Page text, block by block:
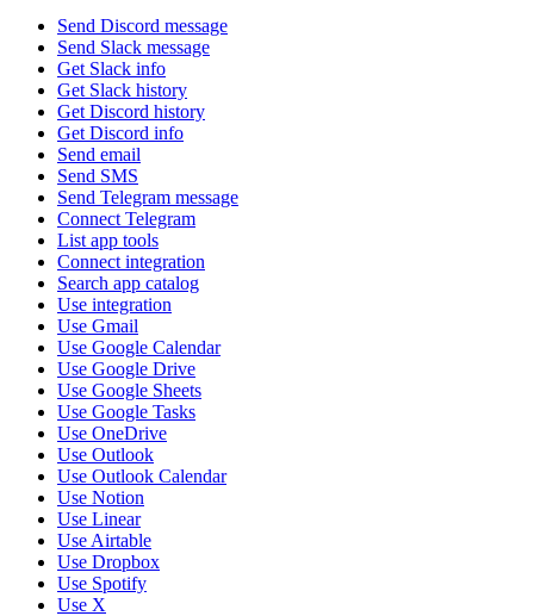
Send Discord message
Send Slack message
Get Slack info
Get Slack history
Get Discord history
Get Discord info
Send email
Send SMS
Send Telegram message
Connect Telegram
List app tools
Connect integration
Search app catalog
Use integration
Use Gmail
Use Google Calendar
Use Google Drive
Use Google Sheets
Use Google Tasks
Use OneDrive
Use Outlook
Use Outlook Calendar
Use Notion
Use Linear
Use Airtable
Use Dropbox
Use Spotify
Use X